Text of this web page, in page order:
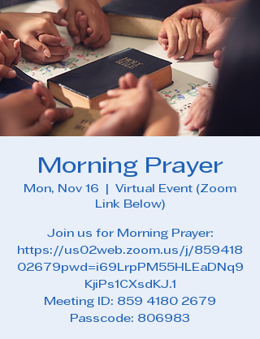
Morning Prayer
Mon, Nov 16
Virtual Event (Zoom
Link Below)
Join us for Morning Prayer:
https://us02web.zoom.us/j/859418
02679pwd=i69LrpPM55HLEaDNq9
KjiPs1CXsdKJ.1
Meeting ID: 859 4180 2679
Passcode: 806983